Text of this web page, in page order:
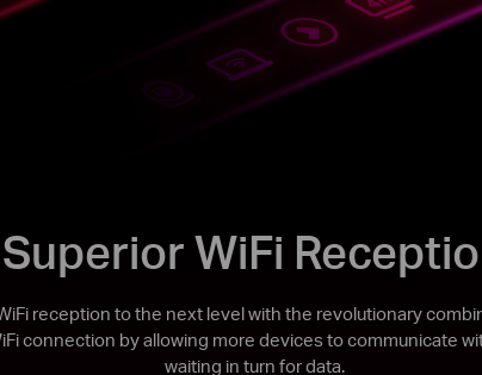
Superior WiFi
reception to the next level with the revolutionary
connection by allowing more devices to communicate
waiting in turn for data.